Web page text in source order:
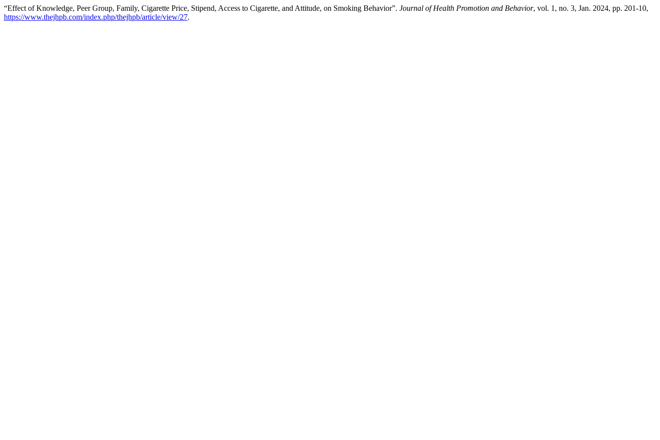
“Effect of Knowledge, Peer Group, Family, Cigarette Price, Stipend, Access to Cigarette, and Attitude, on Smoking Behavior”. Journal of Health Promotion and Behavior, vol. 1, no. 3, Jan. 2024, pp. 201-10,
https://www.thejhpb.com/index.php/thejhpb/article/view/27.